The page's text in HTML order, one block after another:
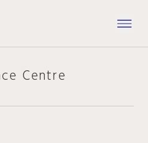
Centre